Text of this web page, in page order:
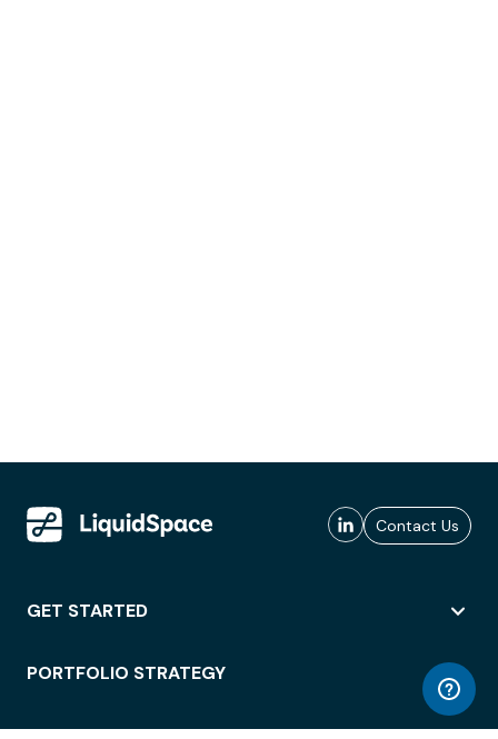
Contact Us
GET STARTED
PORTFOLIO STRATEGY